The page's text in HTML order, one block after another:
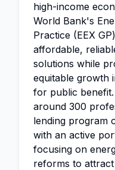
high-income
World Bank's
Practice (EEX
affordable,
solutions while
equitable growth
for public benefit.
around 300
lending program
with an active
focusing on
reforms to